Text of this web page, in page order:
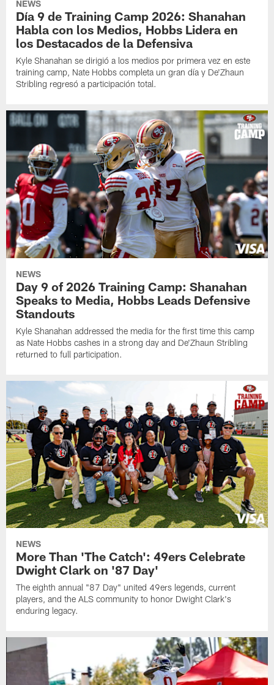
NEWS
Día 9 de Training Camp 2026: Shanahan
Habla con los Medios, Hobbs Lidera en
los Destacados de la Defensiva
Kyle Shanahan se dirigió a los medios por primera vez en este
training camp, Nate Hobbs completa un gran día y De'Zhaun
Stribling regresó a participación total.
NEWS
Day 9 of 2026 Training Camp: Shanahan
Speaks to Media, Hobbs Leads Defensive
Standouts
Kyle Shanahan addressed the media for the first time this camp
as Nate Hobbs cashes in a strong day and De'Zhaun Stribling
returned to full participation.
NEWS
More Than 'The Catch': 49ers Celebrate
Dwight Clark on '87 Day'
The eighth annual "87 Day" united 49ers legends, current
players, and the ALS community to honor Dwight Clark's
enduring legacy.